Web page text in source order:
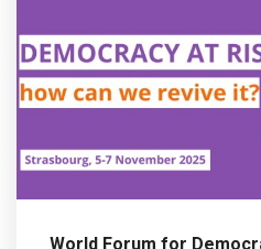
World Forum for